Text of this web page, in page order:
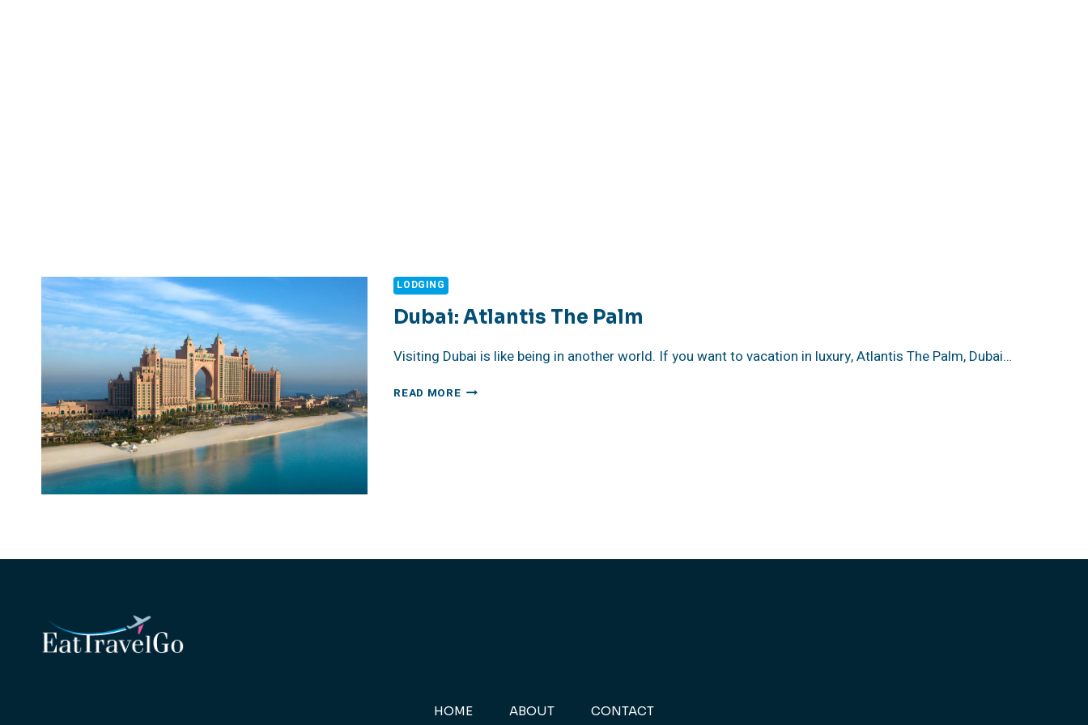
LODGING
Dubai: Atlantis The Palm
Visiting Dubai is like being in another world. If you want to vacation in luxury, Atlantis The Palm, Dubai…
READ MOREDUBAI:
HOME ABOUT CONTACT